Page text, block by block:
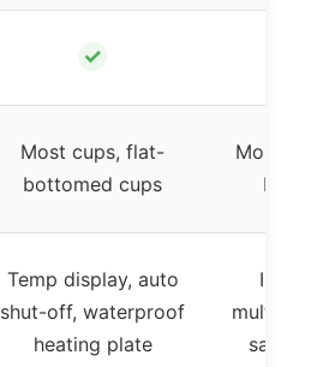
✓
Most cups, flat-
bottomed cups
Most
Temp display, auto
shut-off, waterproof
heating plate
multiple